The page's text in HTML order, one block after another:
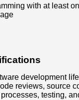
with at least
development
reviews, source
testing,